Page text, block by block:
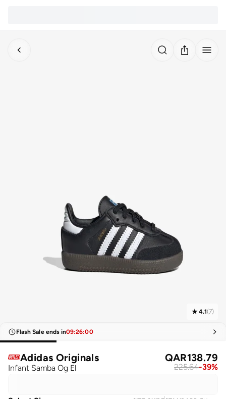
Flash Sale ends in09:26:00
4.1(7)
Adidas Originals
Infant Samba Og El
QAR138.79
225.64-39%